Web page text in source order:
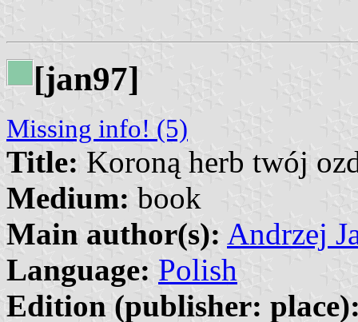
[jan97]
Missing info! (5)
Title: Koroną herb twój
Medium: book
Main author(s): Andrzej
Language: Polish
Edition (publisher: